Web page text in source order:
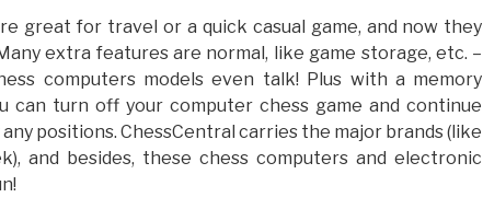
great for travel or a quick casual game, and now they
extra features are normal, like game storage, etc. –
computers models even talk! Plus with a memory
can turn off your computer chess game and continue
positions. ChessCentral carries the major brands (like
and besides, these chess computers and electronic